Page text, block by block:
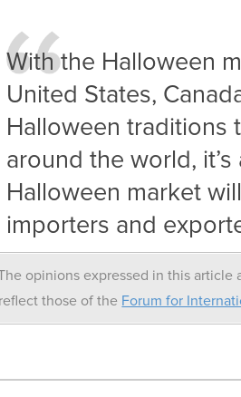
With the Halloween
United States,
Halloween traditions
around the world,
Halloween market
importers and
opinions expressed in this
those of the Forum for